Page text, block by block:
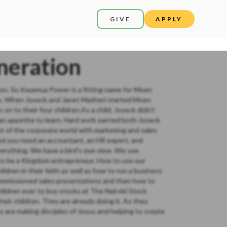
GIVE APPLY
So Kwamua Power is a fitting name for Moen
When Joseck and Janet Matheri started Moen
to their four children.As a child, Joseck didn’t
appetite to learn. Hard work earned both Joseck
of the corporate world with marketing and sales
you need an accountant, an HR expert, and
We have a bird’s eye view. We see
be a Kingdom entrepreneur. How to use our
in their faith as well as how to run a business
sales presentations and then how to
ever to buy stocks at The Nairobi Stock
children. They are already doing it. As they
making disciples of Jesus and helping to create